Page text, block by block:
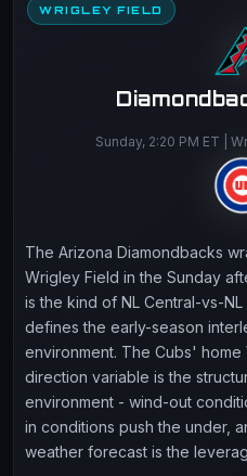
WRIGLEY FIELD
Sunday, 2:20 PM ET |
The Arizona Diamondbacks
Wrigley Field in the Sunday
is the kind of NL Central-vs-
defines the early-season
environment. The Cubs'
direction variable is the
environment - wind-out
in conditions push the under,
weather forecast is the